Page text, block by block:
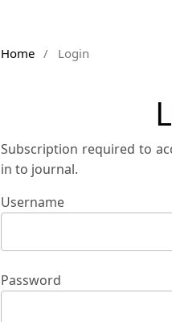
Home / Login
Subscription required to
in to journal.
Username
Password